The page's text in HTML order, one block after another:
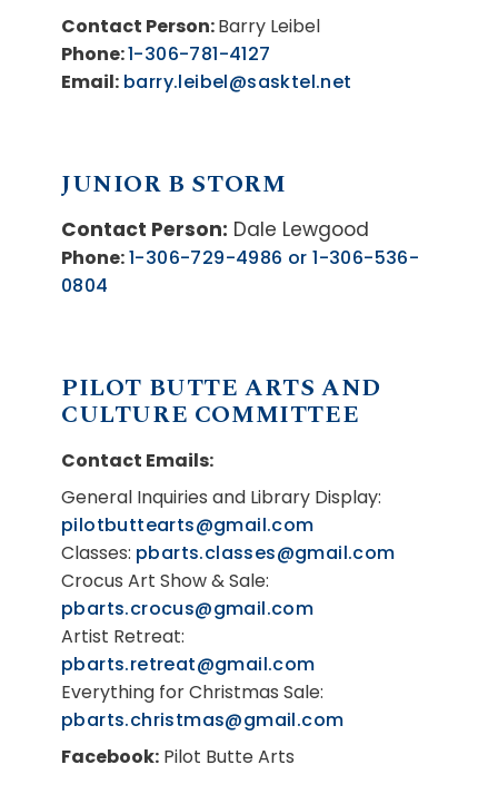
Contact Person:Barry Leibel
Phone:1-306-781-4127
Email: barry.leibel@sasktel.net
JUNIOR B STORM
Contact Person: Dale Lewgood
Phone:1-306-729-4986 or 1-306-536-
0804
PILOT BUTTE ARTS AND
CULTURE COMMITTEE
Contact Emails:
General Inquiries and Library Display:
pilotbuttearts@gmail.com
Classes: pbarts.classes@gmail.com
Crocus Art Show & Sale:
pbarts.crocus@gmail.com
Artist Retreat:
pbarts.retreat@gmail.com
Everything for Christmas Sale:
pbarts.christmas@gmail.com
Facebook: Pilot Butte Arts